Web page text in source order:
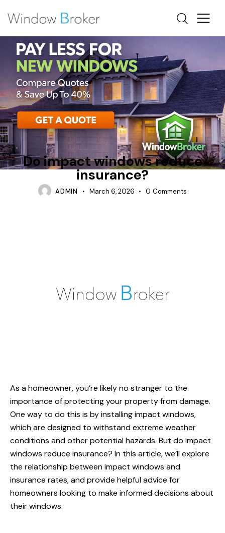
CAN WINDOWS REDUCE AIR CONDITIONING COSTS
REPAIR TIPS
Do impact windows reduce
insurance?
ADMIN March 6, 2026 0 Comments
As a homeowner, you’re likely no stranger to the
importance of protecting your property from damage.
One way to do this is by installing impact windows,
which are designed to withstand extreme weather
conditions and other potential hazards. But do impact
windows reduce insurance? In this article, we’ll explore
the relationship between impact windows and
insurance rates, and provide helpful advice for
homeowners looking to make informed decisions about
their windows.